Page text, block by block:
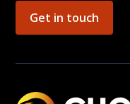
Get in touch